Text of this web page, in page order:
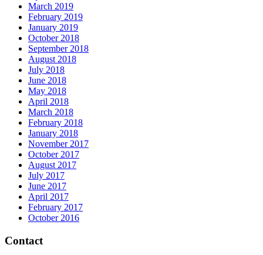
March 2019
February 2019
January 2019
October 2018
September 2018
August 2018
July 2018
June 2018
May 2018
April 2018
March 2018
February 2018
January 2018
November 2017
October 2017
August 2017
July 2017
June 2017
April 2017
February 2017
October 2016
Contact